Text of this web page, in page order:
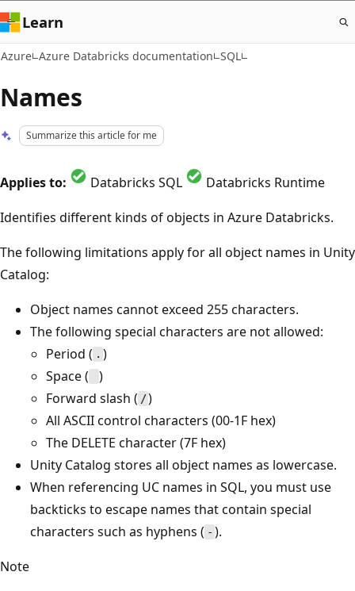
Learn
Azure Azure Databricks documentation SQL
Names
Summarize this article for me
Applies to: Databricks SQL
Databricks Runtime
Identifies different kinds of objects in Azure Databricks.
The following limitations apply for all object names in Unity
Catalog:
Object names cannot exceed 255 characters.
The following special characters are not allowed:
Period ( . )
Space (
)
Forward slash ( /)
All ASCII control characters (00-1F hex)
The DELETE character (7F hex)
Unity Catalog stores all object names as lowercase.
When referencing UC names in SQL, you must use
backticks to escape names that contain special
characters such as hyphens ( - ).
Note